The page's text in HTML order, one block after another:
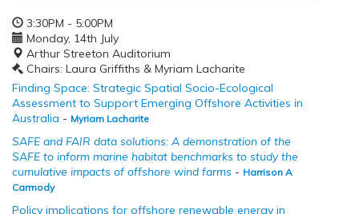
3:30PM - 5:00PM
Monday, 14th July
Arthur Streeton Auditorium
Chairs: Laura Griffiths & Myriam Lacharite
Finding Space: Strategic Spatial Socio-Ecological
Assessment to Support Emerging Offshore Activities in
Australia - Myriam Lacharite
SAFE and FAIR data solutions: A demonstration of the
SAFE to inform marine habitat benchmarks to study the
cumulative impacts of offshore wind farms - Harrison A
Carmody
Policy implications for offshore renewable energy in